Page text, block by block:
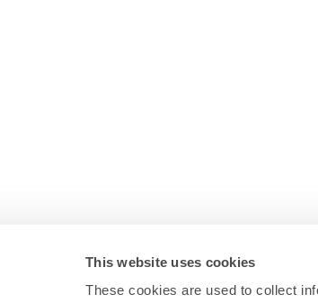
This website uses cookies
These cookies are used to collect